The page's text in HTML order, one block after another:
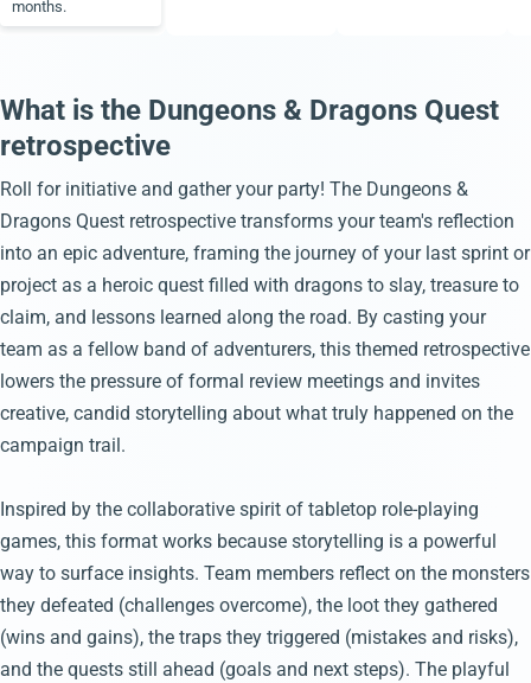
months.
What is the Dungeons & Dragons Quest
retrospective
Roll for initiative and gather your party! The Dungeons &
Dragons Quest retrospective transforms your team's reflection
into an epic adventure, framing the journey of your last sprint or
project as a heroic quest filled with dragons to slay, treasure to
claim, and lessons learned along the road. By casting your
team as a fellow band of adventurers, this themed retrospective
lowers the pressure of formal review meetings and invites
creative, candid storytelling about what truly happened on the
campaign trail.
Inspired by the collaborative spirit of tabletop role-playing
games, this format works because storytelling is a powerful
way to surface insights. Team members reflect on the monsters
they defeated (challenges overcome), the loot they gathered
(wins and gains), the traps they triggered (mistakes and risks),
and the quests still ahead (goals and next steps). The playful